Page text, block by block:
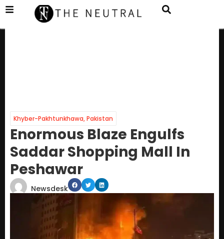
Khyber-Pakhtunkhawa,Pakistan
Enormous Blaze Engulfs
Saddar Shopping Mall In
Peshawar
Newsdesk